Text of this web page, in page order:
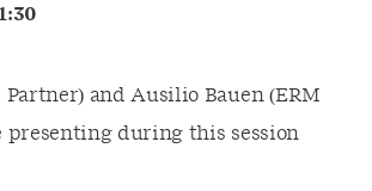
Partner) and Ausilio Bauen (ERM
presenting during this session